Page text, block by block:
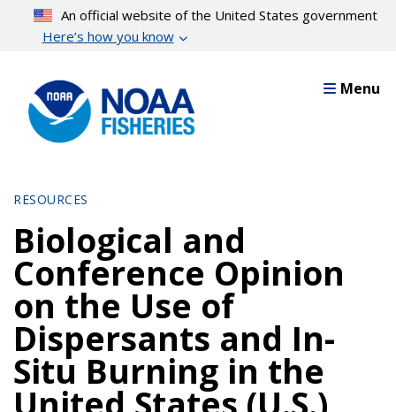
content
An official website of the United States government
Here’s how you know
Menu
RESOURCES
Biological and
Conference Opinion
on the Use of
Dispersants and In-
Situ Burning in the